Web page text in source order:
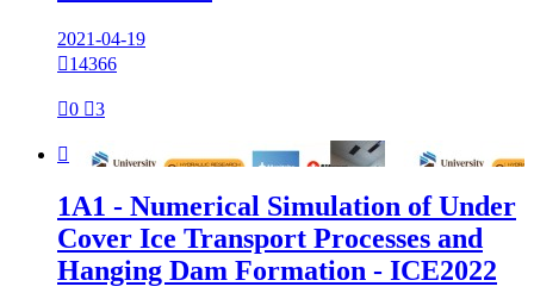
2021-04-19
14366
0 3

1A1 - Numerical Simulation of Under
Cover Ice Transport Processes and
Hanging Dam Formation - ICE2022